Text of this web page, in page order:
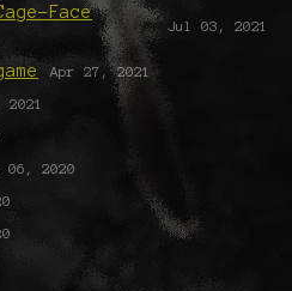
Face
Jul 03, 2021
Apr 27, 2021
2021
06, 2020